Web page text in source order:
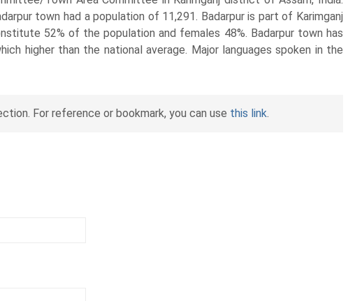
town had a population of 11,291. Badarpur is part of Karimganj
52% of the population and females 48%. Badarpur town has
higher than the national average. Major languages spoken in the
For reference or bookmark, you can use this link.